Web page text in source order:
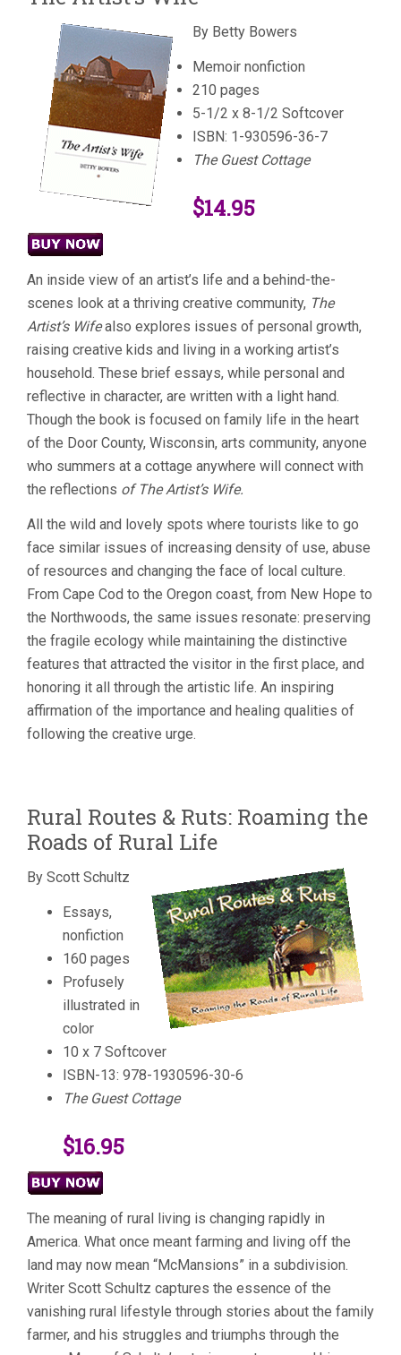
By Betty Bowers
Memoir nonfiction
210 pages
5-1/2 x 8-1/2 Softcover
ISBN: 1-930596-36-7
The Guest Cottage
$14.95
An inside view of an artist’s life and a behind-the-
scenes look at a thriving creative community, The
Artist’s Wifealso explores issues of personal growth,
raising creative kids and living in a working artist’s
household. These brief essays, while personal and
reflective in character, are written with a light hand.
Though the book is focused on family life in the heart
of the Door County, Wisconsin, arts community, anyone
who summers at a cottage anywhere will connect with
the reflections of The Artist’s Wife.
All the wild and lovely spots where tourists like to go
face similar issues of increasing density of use, abuse
of resources and changing the face of local culture.
From Cape Cod to the Oregon coast, from New Hope to
the Northwoods, the same issues resonate: preserving
the fragile ecology while maintaining the distinctive
features that attracted the visitor in the first place, and
honoring it all through the artistic life. An inspiring
affirmation of the importance and healing qualities of
following the creative urge.
Rural Routes & Ruts: Roaming the
Roads of Rural Life
By Scott Schultz
Essays,
nonfiction
160 pages
Profusely
illustrated in
color
10 x 7 Softcover
ISBN-13: 978-1930596-30-6
The Guest Cottage
$16.95
The meaning of rural living is changing rapidly in
America. What once meant farming and living off the
land may now mean “McMansions” in a subdivision.
Writer Scott Schultz captures the essence of the
vanishing rural lifestyle through stories about the family
farmer, and his struggles and triumphs through the